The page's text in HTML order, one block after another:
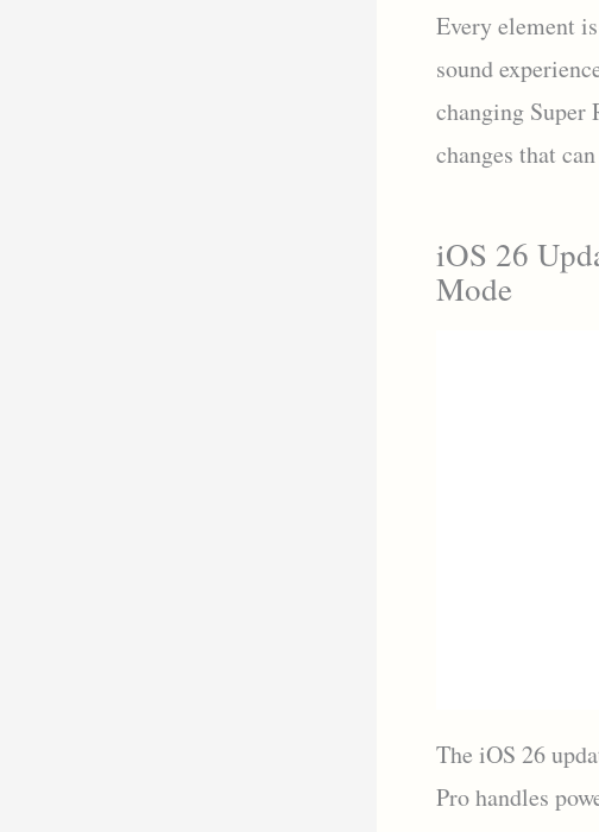
Every element
sound
changing Super
changes that
iOS 26
Mode
The iOS 26
Pro handles